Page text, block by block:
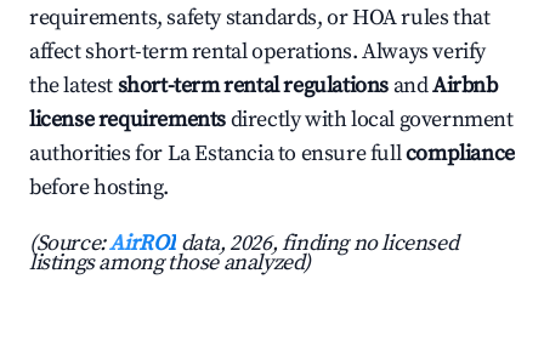
requirements, safety standards, or HOA rules that
affect short-term rental operations. Always verify
the latestshort-term rental regulations andAirbnb
license requirementsdirectly with local government
authorities for La Estancia to ensure fullcompliance
before hosting.
(Source:AirROI data, 2026, finding no licensed
listings among those analyzed)